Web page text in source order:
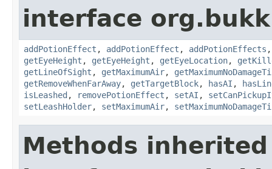
interface
addPotionEffect , addPotionEffect , addPotionEffects
getEyeHeight , getEyeHeight , getEyeLocation,
getLineOfSight , getMaximumAir,
getRemoveWhenFarAway, getTargetBlock, hasAI ,
isLeashed , removePotionEffect , setAI ,
setLeashHolder, setMaximumAir,
Methods